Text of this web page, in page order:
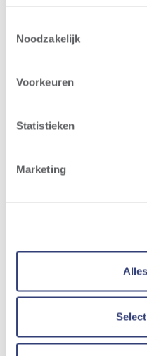
Noodzakelijk
Voorkeuren
Statistieken
Marketing
Same